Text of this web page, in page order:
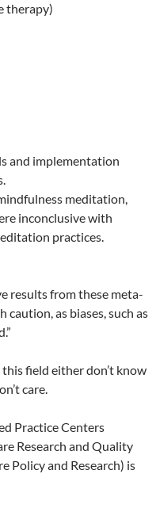
therapy)
and implementation
meditation,
inconclusive with
practices.
results from these meta-
as biases, such as
field either don’t know
care.
Practice Centers
Research and Quality
Policy and Research) is